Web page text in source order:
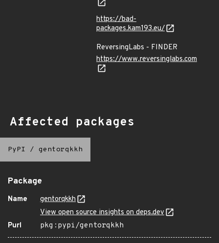
https://bad-
packages.kam193.eu/
ReversingLabs - FINDER
https://www.reversinglabs.com
Affected packages
PyPI / gentorqkkh
Package
Name
gentorqkkh
View open source insights on deps.dev
Purl
pkg:pypi/gentorqkkh